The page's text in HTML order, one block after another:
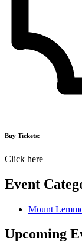
Buy Tickets:
Click here
Event
Mount
Upcoming